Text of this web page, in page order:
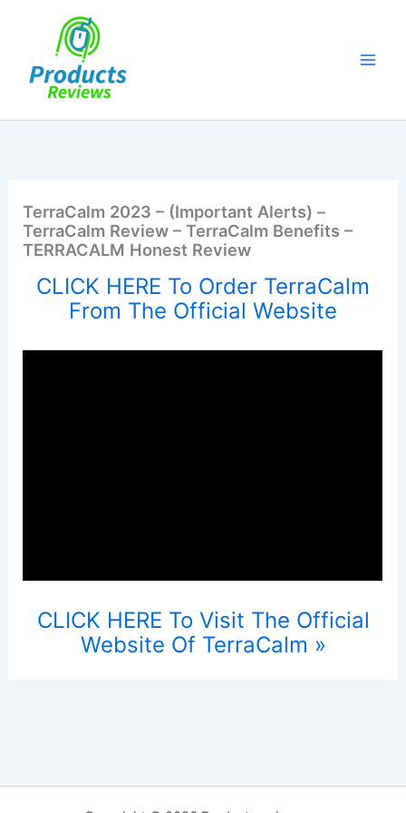
TerraCalm 2023 – (Important Alerts) –
TerraCalm Review – TerraCalm Benefits –
TERRACALM Honest Review
CLICK HERE To Order TerraCalm
From The Official Website
CLICK HERE To Visit The Official
Website Of TerraCalm »